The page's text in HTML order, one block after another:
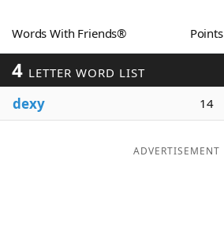
Word GamesHelpers
Word ListMaker
Blog
Words With Friends® Points
4 LETTER WORD LIST
dexy 14
ADVERTISEMENT